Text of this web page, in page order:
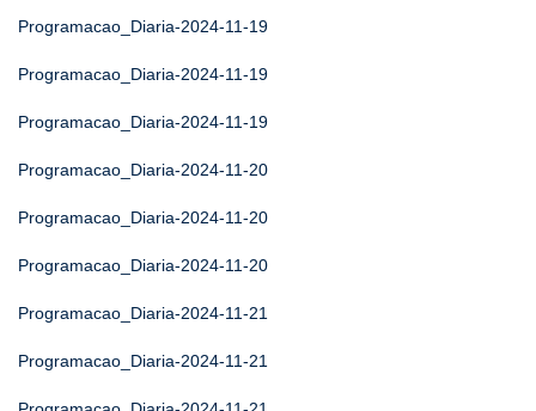
Programacao_Diaria-2024-11-19
Programacao_Diaria-2024-11-19
Programacao_Diaria-2024-11-19
Programacao_Diaria-2024-11-20
Programacao_Diaria-2024-11-20
Programacao_Diaria-2024-11-20
Programacao_Diaria-2024-11-21
Programacao_Diaria-2024-11-21